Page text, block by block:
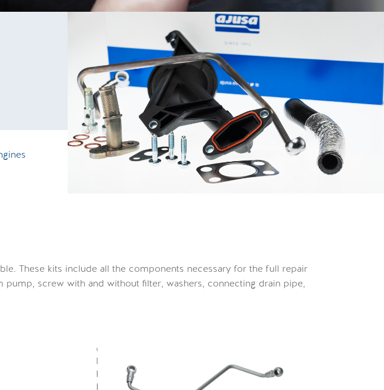
These kits include all the components necessary for the full repair
pump, screw with and without filter, washers, connecting drain pipe,